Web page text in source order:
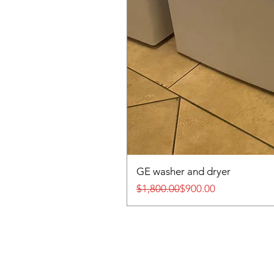
GE washer and dryer
Regular Price
$1,800.00
Sale Price$900.00